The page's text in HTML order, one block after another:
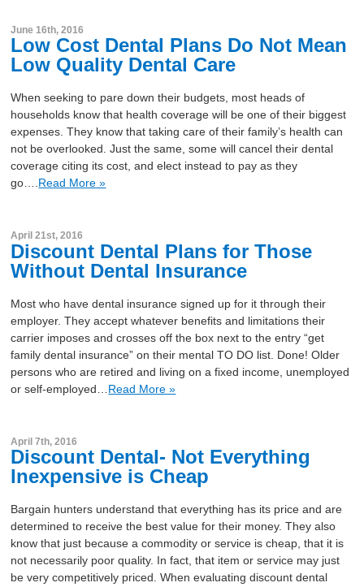
June 16th, 2016
Low Cost Dental Plans Do Not Mean
Low Quality Dental Care
When seeking to pare down their budgets, most heads of
households know that health coverage will be one of their biggest
expenses. They know that taking care of their family’s health can
not be overlooked. Just the same, some will cancel their dental
coverage citing its cost, and elect instead to pay as they
go…. Read More »
April 21st, 2016
Discount Dental Plans for Those
Without Dental Insurance
Most who have dental insurance signed up for it through their
employer. They accept whatever benefits and limitations their
carrier imposes and crosses off the box next to the entry “get
family dental insurance” on their mental TO DO list. Done! Older
persons who are retired and living on a fixed income, unemployed
or self-employed… Read More »
April 7th, 2016
Discount Dental- Not Everything
Inexpensive is Cheap
Bargain hunters understand that everything has its price and are
determined to receive the best value for their money. They also
know that just because a commodity or service is cheap, that it is
not necessarily poor quality. In fact, that item or service may just
be very competitively priced. When evaluating discount dental